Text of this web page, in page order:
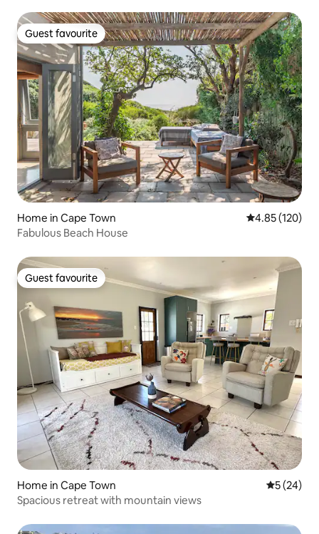
shops.
Guest favourite
Guest favourite
Home in Cape Town 4.85 out of 5
4.85 (120)
Fabulous Beach House
Guest favourite
Guest favourite
Home in Cape Town 5 out of 5
5 (24)
Spacious retreat with mountain views